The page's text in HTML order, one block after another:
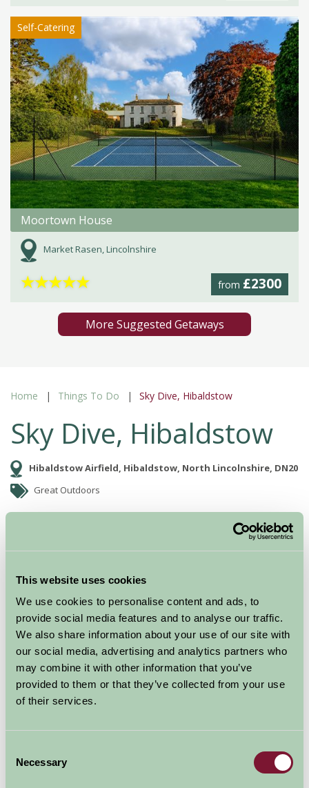
This website uses cookies
We use cookies to personalise content and ads, to
provide social media features and to analyse our traffic.
We also share information about your use of our site with
our social media, advertising and analytics partners who
may combine it with other information that you’ve
provided to them or that they’ve collected from your use
of their services.
Selection
Necessary
Self-Catering
Moortown House
Market Rasen, Lincolnshire
from £2300
★★★★★
More Suggested Getaways
Home Things To Do Sky Dive, Hibaldstow
Sky Dive, Hibaldstow
Hibaldstow Airfield, Hibaldstow, North Lincolnshire, DN20
Great Outdoors
One off tandem sky dives are offered as well as full
training courses. Rocket to 15,000 feet in a fast turbine
aircraft - the UK's highest skydive.